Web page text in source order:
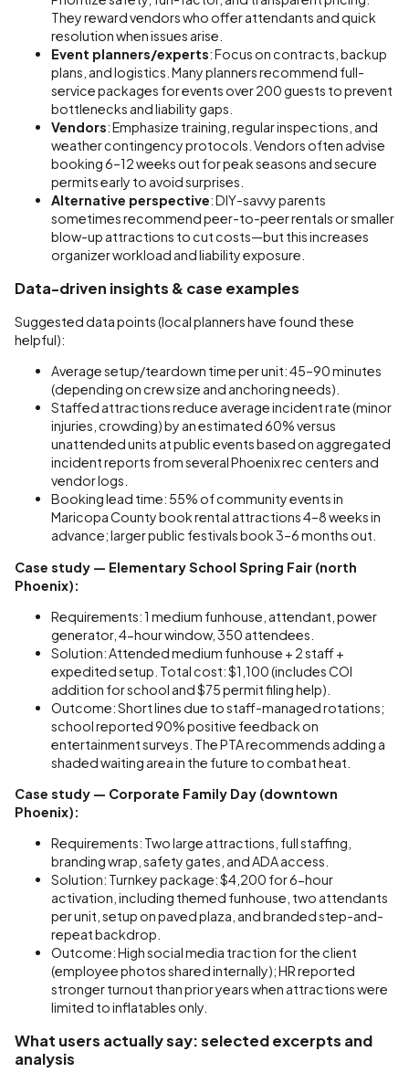
They reward vendors who offer attendants and quick
resolution when issues arise.
Event planners/experts: Focus on contracts, backup
plans, and logistics. Many planners recommend full-
service packages for events over 200 guests to prevent
bottlenecks and liability gaps.
Vendors: Emphasize training, regular inspections, and
weather contingency protocols. Vendors often advise
booking 6–12 weeks out for peak seasons and secure
permits early to avoid surprises.
Alternative perspective: DIY-savvy parents
sometimes recommend peer-to-peer rentals or smaller
blow-up attractions to cut costs—but this increases
organizer workload and liability exposure.
Data-driven insights & case examples
Suggested data points (local planners have found these
helpful):
Average setup/teardown time per unit: 45–90 minutes
(depending on crew size and anchoring needs).
Staffed attractions reduce average incident rate (minor
injuries, crowding) by an estimated 60% versus
unattended units at public events based on aggregated
incident reports from several Phoenix rec centers and
vendor logs.
Booking lead time: 55% of community events in
Maricopa County book rental attractions 4–8 weeks in
advance; larger public festivals book 3–6 months out.
Case study — Elementary School Spring Fair (north
Phoenix):
Requirements: 1 medium funhouse, attendant, power
generator, 4-hour window, 350 attendees.
Solution: Attended medium funhouse + 2 staff +
expedited setup. Total cost: $1,100 (includes COI
addition for school and $75 permit filing help).
Outcome: Short lines due to staff-managed rotations;
school reported 90% positive feedback on
entertainment surveys. The PTA recommends adding a
shaded waiting area in the future to combat heat.
Case study — Corporate Family Day (downtown
Phoenix):
Requirements: Two large attractions, full staffing,
branding wrap, safety gates, and ADA access.
Solution: Turnkey package: $4,200 for 6-hour
activation, including themed funhouse, two attendants
per unit, setup on paved plaza, and branded step-and-
repeat backdrop.
Outcome: High social media traction for the client
(employee photos shared internally); HR reported
stronger turnout than prior years when attractions were
limited to inflatables only.
What users actually say: selected excerpts and
analysis